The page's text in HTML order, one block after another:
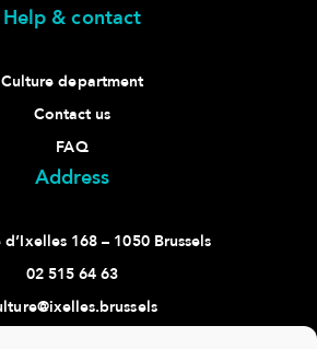
Help & contact
Culture department
Contact us
FAQ
Address
d’Ixelles 168 – 1050 Brussels
02 515 64 63